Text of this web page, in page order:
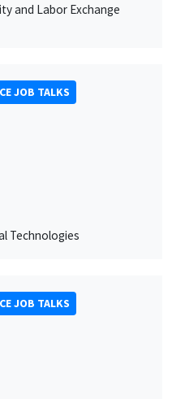
and Labor Exchange
JOB TALKS
Technologies
JOB TALKS